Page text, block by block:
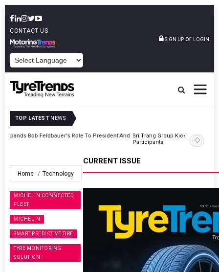
CONTACT US
SIGN UP or LOGIN
TOP LATEST NEWS
And Sri Trang Group Kicks Off Somwang Cup 2026 With Over 800
Home Technology
MICHELIN CONNECTED
FLEET
MICHELIN
SMART PREDICTIVE TIRE
TYRE MONITORING
SOLUTION
CURRENT ISSUE